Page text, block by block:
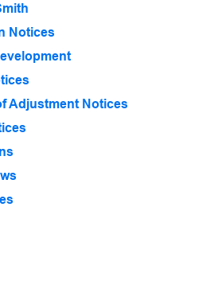
Notices
Adjustment Notices